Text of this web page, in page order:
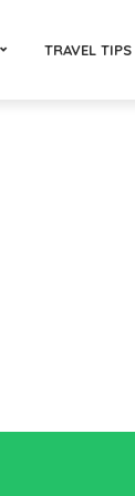
TRAVEL TIPS